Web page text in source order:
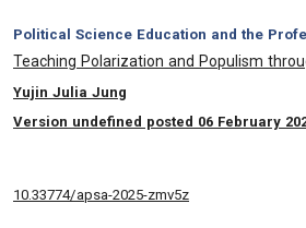
Category:
Political Science Education and the
, Title:
Teaching Polarization and Populism
, Authors:
Yujin Julia Jung
Version undefined posted 06 February
10.33774/apsa-2025-zmv5z